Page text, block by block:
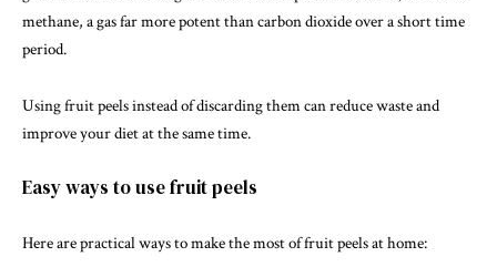
methane, a gas far more potent than carbon dioxide over a short time
period.
Using fruit peels instead of discarding them can reduce waste and
improve your diet at the same time.
Easy ways to use fruit peels
Here are practical ways to make the most of fruit peels at home: